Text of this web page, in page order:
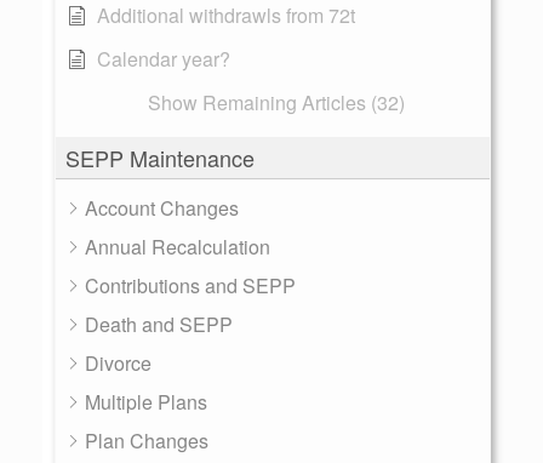
Additional withdrawls from 72t
Calendar year?
Show Remaining Articles (32)
SEPP Maintenance
Account Changes
Annual Recalculation
Contributions and SEPP
Death and SEPP
Divorce
Multiple Plans
Plan Changes